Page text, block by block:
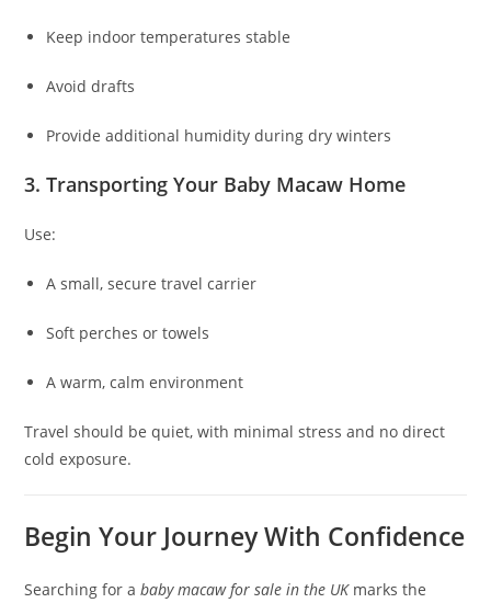
Keep indoor temperatures stable
Avoid drafts
Provide additional humidity during dry winters
3. Transporting Your Baby Macaw Home
Use:
A small, secure travel carrier
Soft perches or towels
A warm, calm environment
Travel should be quiet, with minimal stress and no direct
cold exposure.
Begin Your Journey With Confidence
Searching for ababy macaw for sale in the UKmarks the